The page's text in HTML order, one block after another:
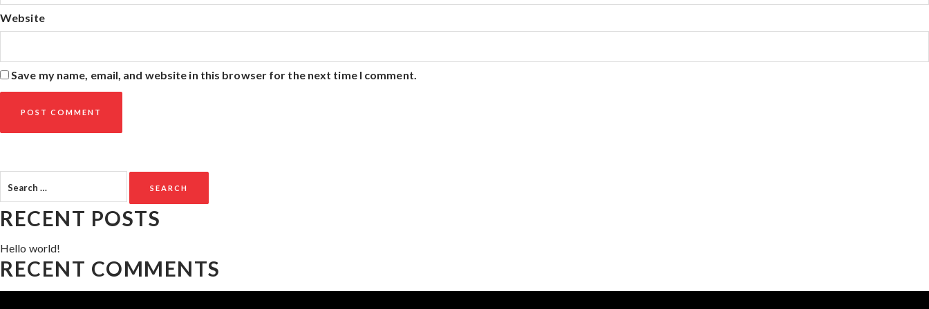
Website
Save my name, email, and website in this browser for the next time I comment.
for:
RECENT POSTS
Hello world!
RECENT COMMENTS